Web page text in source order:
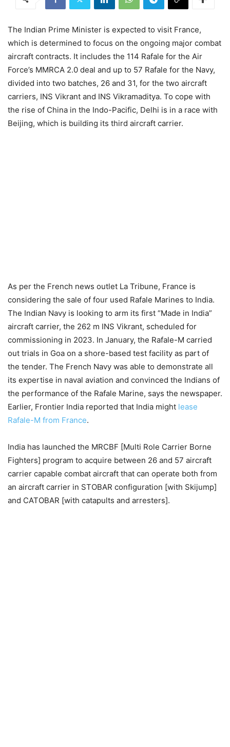
The Indian Prime Minister is expected to visit France,
which is determined to focus on the ongoing major combat
aircraft contracts. It includes the 114 Rafale for the Air
Force’s MMRCA 2.0 deal and up to 57 Rafale for the Navy,
divided into two batches, 26 and 31, for the two aircraft
carriers, INS Vikrant and INS Vikramaditya. To cope with
the rise of China in the Indo-Pacific, Delhi is in a race with
Beijing, which is building its third aircraft carrier.
As per the French news outlet La Tribune, France is
considering the sale of four used Rafale Marines to India.
The Indian Navy is looking to arm its first “Made in India”
aircraft carrier, the 262 m INS Vikrant, scheduled for
commissioning in 2023. In January, the Rafale-M carried
out trials in Goa on a shore-based test facility as part of
the tender. The French Navy was able to demonstrate all
its expertise in naval aviation and convinced the Indians of
the performance of the Rafale Marine, says the newspaper.
Earlier, Frontier India reported that India might lease
Rafale-M from France.
India has launched the MRCBF [Multi Role Carrier Borne
Fighters] program to acquire between 26 and 57 aircraft
carrier capable combat aircraft that can operate both from
an aircraft carrier in STOBAR configuration [with Skijump]
and CATOBAR [with catapults and arresters].